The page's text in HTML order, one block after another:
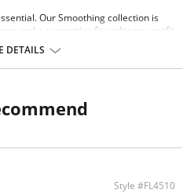
Our Smoothing collection is
and a supportive fit under any outfit,
the cups to provide a firm, supportive fit,
comfort without loss of support.
DETAILS
Style #FL4510